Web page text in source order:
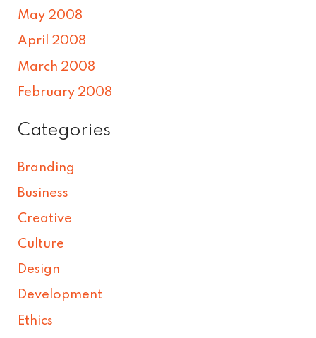
May 2008
April 2008
March 2008
February 2008
Categories
Branding
Business
Creative
Culture
Design
Development
Ethics